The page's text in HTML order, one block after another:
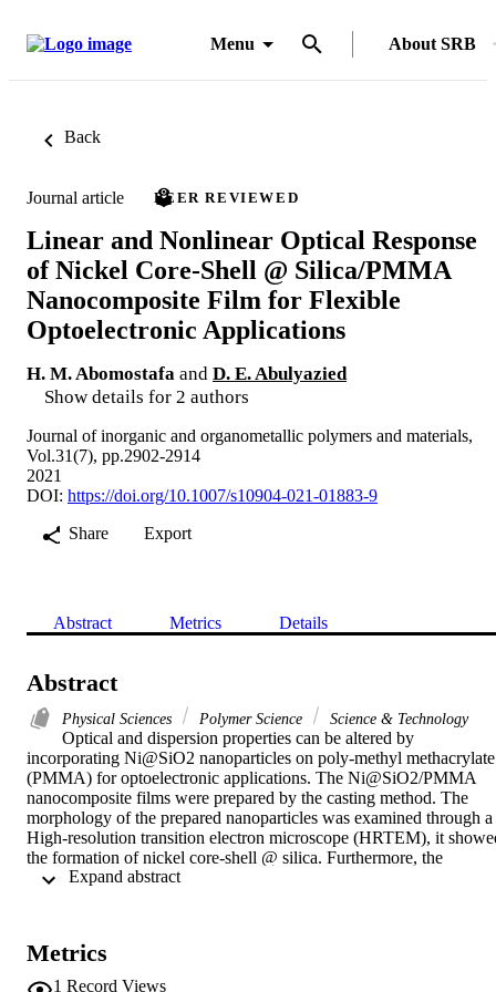
Menu About SRB
Back
Journal article PEER REVIEWED
Linear and Nonlinear Optical Response
of Nickel Core-Shell @ Silica/PMMA
Nanocomposite Film for Flexible
Optoelectronic Applications
H. M. Abomostafa and D. E. Abulyazied
Show details for 2 authors
Journal of inorganic and organometallic polymers and materials,
Vol.31(7), pp.2902-2914
2021
DOI: https://doi.org/10.1007/s10904-021-01883-9
Share
Export
Abstract Metrics Details
Abstract
Physical Sciences Polymer Science Science & Technology
Optical and dispersion properties can be altered by
incorporating Ni@SiO2 nanoparticles on poly-methyl methacrylate
(PMMA) for optoelectronic applications. The Ni@SiO2/PMMA
nanocomposite films were prepared by the casting method. The
morphology of the prepared nanoparticles was examined through a
High-resolution transition electron microscope (HRTEM), it
the formation of nickel core-shell @ silica. Furthermore, the
homogenous distribution of Ni@SiO2/PMMA was confirmed by
conductivity increased with increasing the incorporation of
Ni@SiO2 nanoparticles on poly-methyl methacrylate (PMMA).
Metrics
1 Record Views